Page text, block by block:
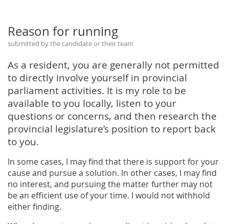
Reason for running
submitted by the candidate or their team
As a resident, you are generally not permitted
to directly involve yourself in provincial
parliament activities. It is my role to be
available to you locally, listen to your
questions or concerns, and then research the
provincial legislature’s position to report back
to you.
In some cases, I may find that there is support for your
cause and pursue a solution. In other cases, I may find
no interest, and pursuing the matter further may not
be an efficient use of your time. I would not withhold
either finding.